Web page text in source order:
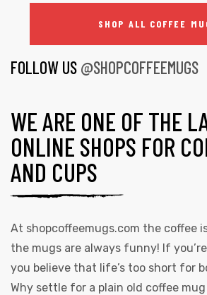
SHOP ALL COFFEE
FOLLOW US @SHOPCOFFEEMUGS
WE ARE ONE OF THE
ONLINE SHOPS FOR
AND CUPS
At shopcoffeemugs.com the coffee
the mugs are always funny! If
you believe that life’s too short for
Why settle for a plain old coffee